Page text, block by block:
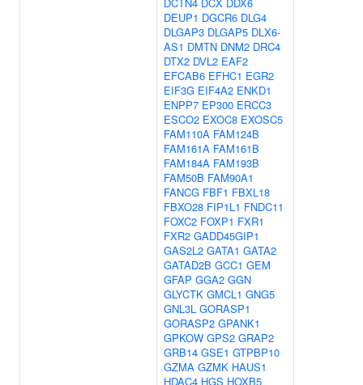
DEUP1 DGCR6 DLG4
DLGAP3 DLGAP5 DLX6-
AS1 DMTN DNM2 DRC4
DTX2 DVL2 EAF2
EFCAB6 EFHC1 EGR2
EIF3G EIF4A2 ENKD1
ENPP7 EP300 ERCC3
ESCO2 EXOC8 EXOSC5
FAM110A FAM124B
FAM161A FAM161B
FAM184A FAM193B
FAM50B FAM90A1
FANCG FBF1 FBXL18
FBXO28 FIP1L1 FNDC11
FOXC2 FOXP1 FXR1
FXR2 GADD45GIP1
GAS2L2 GATA1 GATA2
GATAD2B GCC1 GEM
GFAP GGA2 GGN
GLYCTK GMCL1 GNG5
GNL3L GORASP1
GORASP2 GPANK1
GPKOW GPS2 GRAP2
GRB14 GSE1 GTPBP10
GZMA GZMK HAUS1
HDAC4 HGS HOXB5